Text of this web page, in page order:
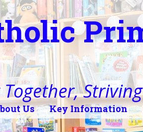
Us Key Information